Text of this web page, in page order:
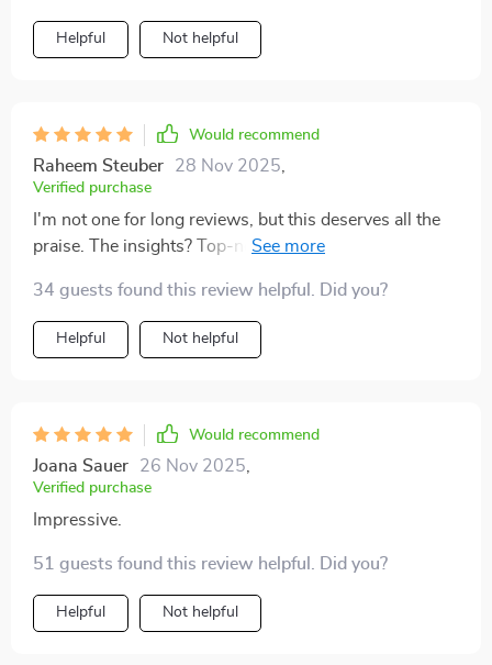
Helpful Not helpful
Would recommend
Raheem Steuber 28 Nov 2025
Verified purchase
I'm not one for long reviews, but this deserves all the
praise. The insights? Top-notch! The advice? Spot-on!
34 guests found this review helpful. Did you?
Helpful Not helpful
Would recommend
Joana Sauer 26 Nov 2025
Verified purchase
Impressive.
51 guests found this review helpful. Did you?
Helpful Not helpful